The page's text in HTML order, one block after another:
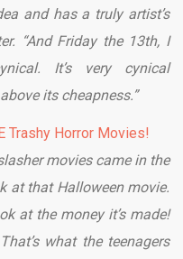
and has a truly artist’s
“And Friday the 13th, I
It’s very cynical
its cheapness.”
Trashy Horror Movies!
movies came in the
at that Halloween movie.
at the money it’s made!
what the teenagers